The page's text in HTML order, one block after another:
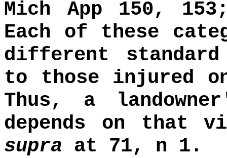
Mich App 150,
Each of these
different
to those injured
Thus, a
depends on
supra at 71, n 1.